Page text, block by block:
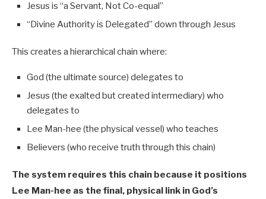
Jesus is “a Servant, Not Co-equal”
“Divine Authority is Delegated” down through Jesus
This creates a hierarchical chain where:
God (the ultimate source) delegates to
Jesus (the exalted but created intermediary) who
delegates to
Lee Man-hee (the physical vessel) who teaches
Believers (who receive truth through this chain)
The system requires this chain because it positions
Lee Man-hee as the final, physical link in God’s